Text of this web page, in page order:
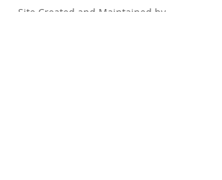
Site Created and Maintained by